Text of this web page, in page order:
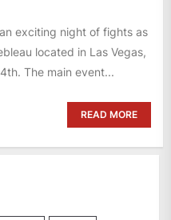
exciting night of fights as
located in Las Vegas,
The main event...
READ MORE